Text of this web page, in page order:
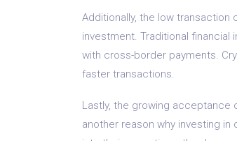
Additionally, the low
investment. Traditional
with cross-border payments.
faster transactions.
Lastly, the growing acceptance
another reason why investing